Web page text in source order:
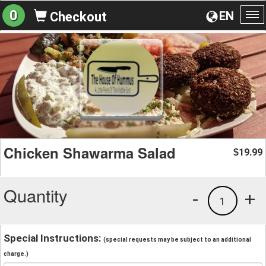
EN
0 Checkout
Chicken Shawarma Salad $19.99
Quantity +
1
-
Special Instructions: (special requests may be subject to an additional
charge.)